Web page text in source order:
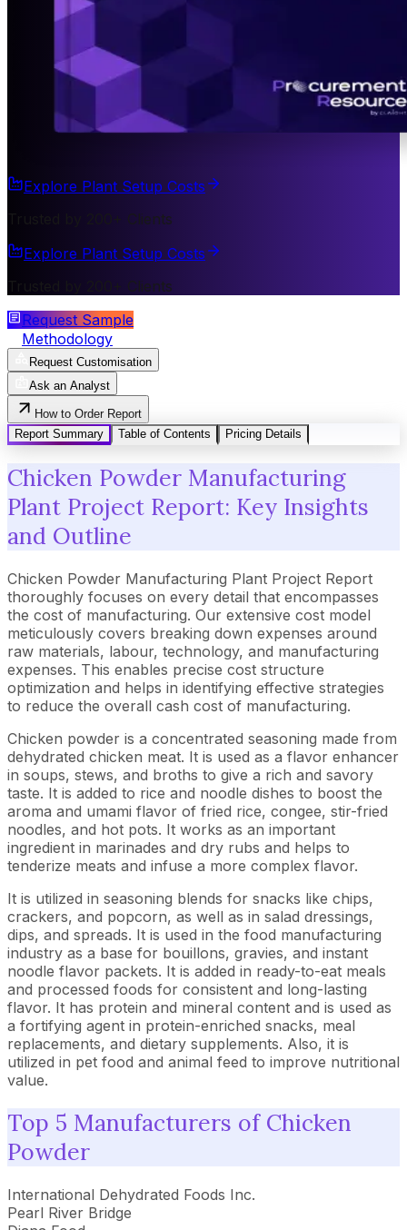
Explore Plant Setup Costs
Trusted by 200+ Clients
Explore Plant Setup Costs
Trusted by 200+ Clients
Request Sample
Methodology
Request Customisation
Ask an Analyst
How to Order Report
Report Summary
Table of Contents Pricing Details
Chicken Powder Manufacturing
Plant Project Report: Key Insights
and Outline
Chicken Powder Manufacturing Plant Project Report
thoroughly focuses on every detail that encompasses
the cost of manufacturing. Our extensive cost model
meticulously covers breaking down expenses around
raw materials, labour, technology, and manufacturing
expenses. This enables precise cost structure
optimization and helps in identifying effective strategies
to reduce the overall cash cost of manufacturing.
Chicken powder is a concentrated seasoning made from
dehydrated chicken meat. It is used as a flavor enhancer
in soups, stews, and broths to give a rich and savory
taste. It is added to rice and noodle dishes to boost the
aroma and umami flavor of fried rice, congee, stir-fried
noodles, and hot pots. It works as an important
ingredient in marinades and dry rubs and helps to
tenderize meats and infuse a more complex flavor.
It is utilized in seasoning blends for snacks like chips,
crackers, and popcorn, as well as in salad dressings,
dips, and spreads. It is used in the food manufacturing
industry as a base for bouillons, gravies, and instant
noodle flavor packets. It is added in ready-to-eat meals
and processed foods for consistent and long-lasting
flavor. It has protein and mineral content and is used as
a fortifying agent in protein-enriched snacks, meal
replacements, and dietary supplements. Also, it is
utilized in pet food and animal feed to improve nutritional
value.
Top 5 Manufacturers of Chicken
Powder
International Dehydrated Foods Inc.
Pearl River Bridge